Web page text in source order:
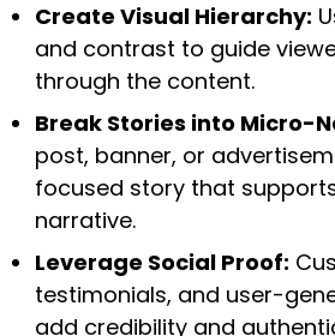
Create Visual Hierarchy:
and contrast to guide
through the content.
Break Stories into Micro-
post, banner, or
focused story that
narrative.
Leverage Social Proof:
testimonials, and user-
add credibility and